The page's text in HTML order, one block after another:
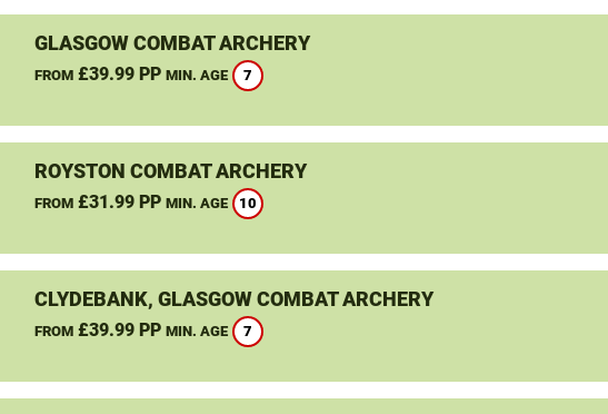
GLASGOW COMBAT ARCHERY
FROM£39.99 PP MIN. AGE 7
ROYSTON COMBAT ARCHERY
FROM£31.99 PP MIN. AGE 10
CLYDEBANK, GLASGOW COMBAT ARCHERY
FROM£39.99 PP MIN. AGE 7